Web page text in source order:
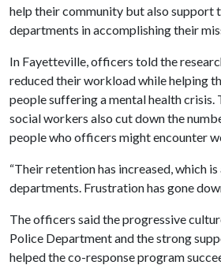
help their community but also support
departments in accomplishing their
In Fayetteville, officers told the
reduced their workload while helping
people suffering a mental health
social workers also cut down the
people who officers might encounter
“Their retention has increased, which
departments. Frustration has gone
The officers said the progressive
Police Department and the strong
helped the co-response program